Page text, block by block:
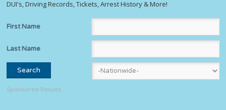
DUI's, Driving Records, Tickets, Arrest History & More!
First Name
Last Name
Sponsored Results